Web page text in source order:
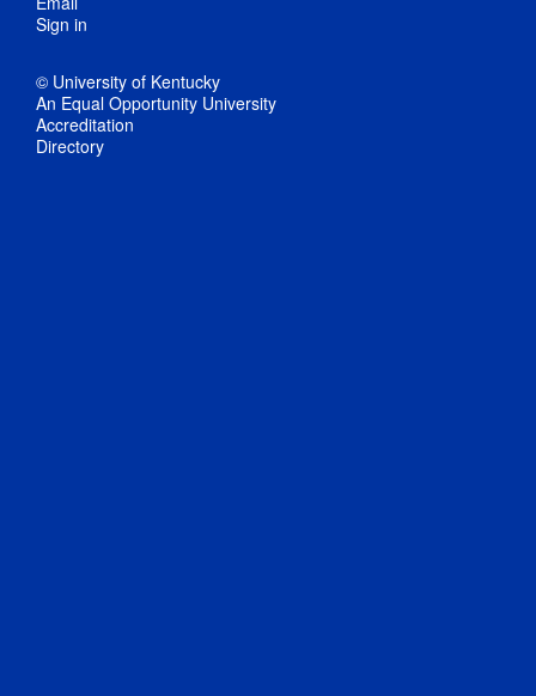
Sign in
© University of Kentucky
An Equal Opportunity University
Accreditation
Directory